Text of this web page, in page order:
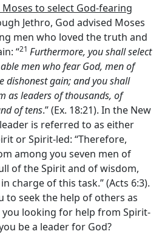
to select God-fearing
Jethro, God advised Moses
men who loved the truth and
“21 Furthermore, you shall select
men who fear God, men of
dishonest gain; and you shall
as leaders of thousands, of
of tens.” (Ex. 18:21). In the New
is referred to as either
or Spirit-led: “Therefore,
among you seven men of
of the Spirit and of wisdom,
charge of this task.” (Acts 6:3).
to seek the help of others as
you looking for help from Spirit-
be a leader for God?